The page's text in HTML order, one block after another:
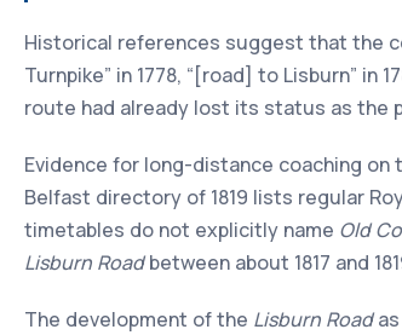
Historical references suggest that the
Turnpike” in 1778, “[road] to Lisburn” in
route had already lost its status as the
Evidence for long-distance coaching
Belfast directory of 1819 lists regular
timetables do not explicitly name Old
Lisburn Roadbetween about 1817 and
The development of the Lisburn Roadas